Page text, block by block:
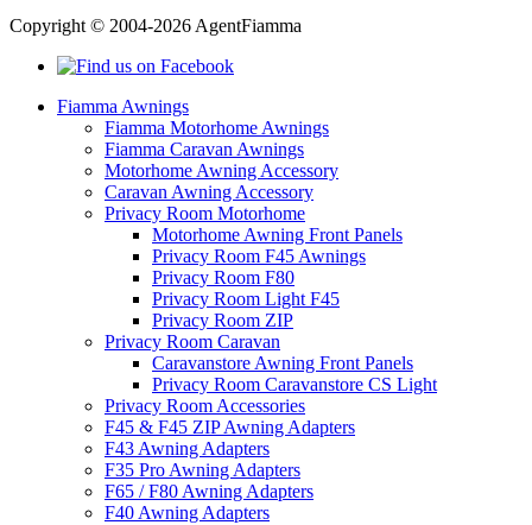
Copyright © 2004-2026 AgentFiamma
Fiamma Awnings
Fiamma Motorhome Awnings
Fiamma Caravan Awnings
Motorhome Awning Accessory
Caravan Awning Accessory
Privacy Room Motorhome
Motorhome Awning Front Panels
Privacy Room F45 Awnings
Privacy Room F80
Privacy Room Light F45
Privacy Room ZIP
Privacy Room Caravan
Caravanstore Awning Front Panels
Privacy Room Caravanstore CS Light
Privacy Room Accessories
F45 & F45 ZIP Awning Adapters
F43 Awning Adapters
F35 Pro Awning Adapters
F65 / F80 Awning Adapters
F40 Awning Adapters